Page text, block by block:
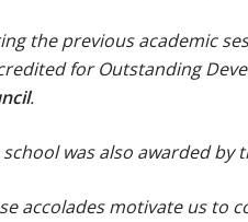
the previous academic
for Outstanding
.
school was also awarded by
accolades motivate us